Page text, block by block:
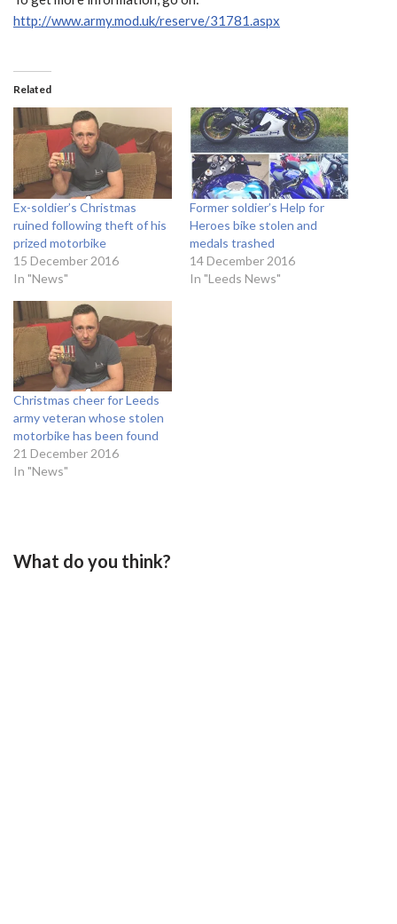
http://www.army.mod.uk/reserve/31781.aspx
Related
Ex-soldier’s Christmas
ruined following theft of his
prized motorbike
15 December 2016
In "News"
Former soldier’s Help for
Heroes bike stolen and
medals trashed
14 December 2016
In "Leeds News"
Christmas cheer for Leeds
army veteran whose stolen
motorbike has been found
21 December 2016
In "News"
What do you think?